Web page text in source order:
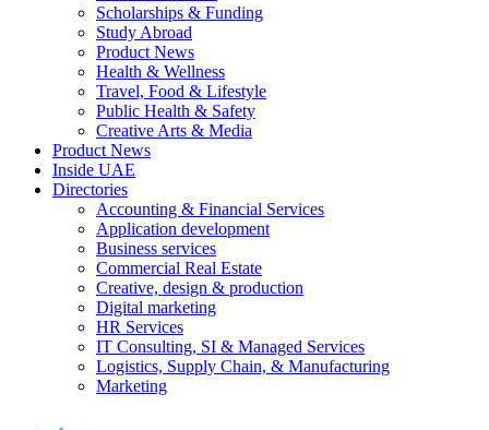
Scholarships & Funding
Study Abroad
Product News
Health & Wellness
Travel, Food & Lifestyle
Public Health & Safety
Creative Arts & Media
Product News
Inside UAE
Directories
Accounting & Financial Services
Application development
Business services
Commercial Real Estate
Creative, design & production
Digital marketing
HR Services
IT Consulting, SI & Managed Services
Logistics, Supply Chain, & Manufacturing
Marketing